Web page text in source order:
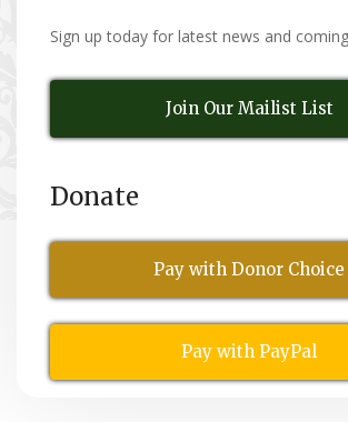
Sign up today for latest news and
Join Our Mailist List
Donate
Pay with Donor Choice
Pay with PayPal
© Copyright 2026,All Rights